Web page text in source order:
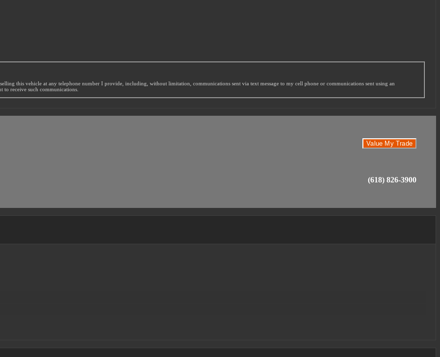
this vehicle at any telephone number I provide, including, without limitation, communications sent via text message to my cell phone or communications sent using an
to receive such communications.
Value My Trade
(618) 826-3900